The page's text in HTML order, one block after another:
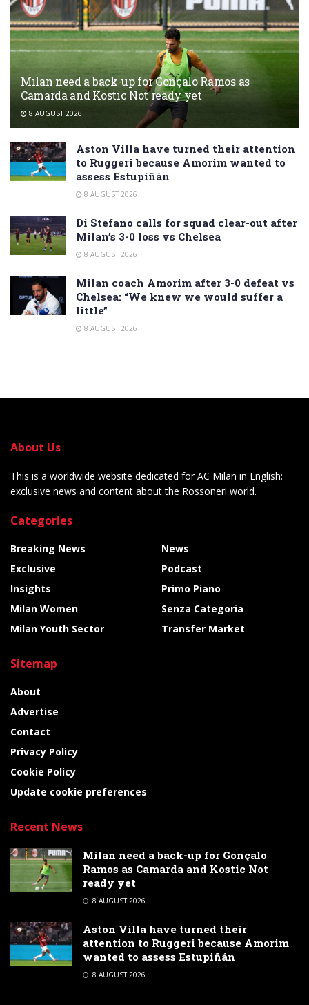
Milan need a back-up for Gonçalo Ramos as
Camarda and Kostic Not ready yet
8 AUGUST 2026
Aston Villa have turned their attention
to Ruggeri because Amorim wanted to
assess Estupiñán
8 AUGUST 2026
Di Stefano calls for squad clear-out after
Milan’s 3-0 loss vs Chelsea
8 AUGUST 2026
Milan coach Amorim after 3-0 defeat vs
Chelsea: “We knew we would suffer a
little”
8 AUGUST 2026
About Us
This is a worldwide website dedicated for AC Milan in English:
exclusive news and content about the Rossoneri world.
Categories
Breaking News
Exclusive
Insights
Milan Women
Milan Youth Sector
News
Podcast
Primo Piano
Senza Categoria
Transfer Market
Sitemap
About
Advertise
Contact
Privacy Policy
Cookie Policy
Update cookie preferences
Recent News
Milan need a back-up for Gonçalo
Ramos as Camarda and Kostic Not
ready yet
8 AUGUST 2026
Aston Villa have turned their
attention to Ruggeri because Amorim
wanted to assess Estupiñán
8 AUGUST 2026